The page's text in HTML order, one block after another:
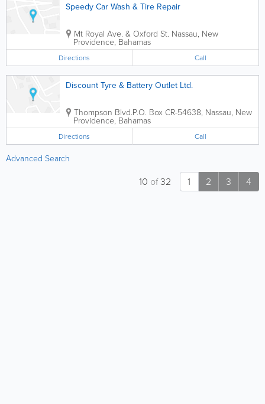
Speedy Car Wash & Tire Repair
Mt Royal Ave. & Oxford St. Nassau, New
Providence, Bahamas
Directions Call
Discount Tyre & Battery Outlet Ltd.
Thompson Blvd.P.O. Box CR-54638, Nassau, New
Providence, Bahamas
Directions Call
Advanced Search
1 2 3 4
10 of32